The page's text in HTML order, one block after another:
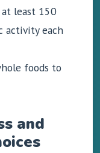
least 150
activity each
foods to
and